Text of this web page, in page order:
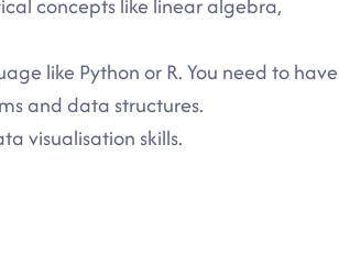
concepts like linear algebra,
like Python or R. You need to have
and data structures.
visualisation skills.